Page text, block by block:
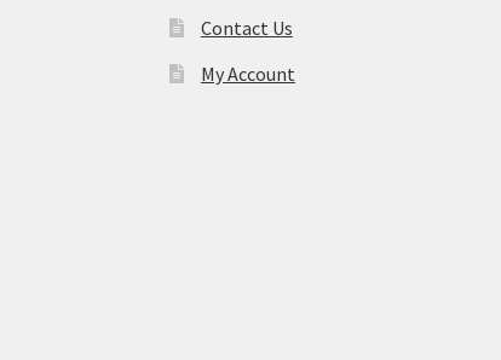
Contact Us
My Account